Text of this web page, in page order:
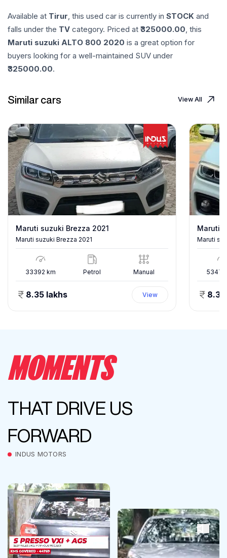
Available at Tirur, this used car is currently in STOCK and
falls under the TV category. Priced at ₹ 325000.00, this
Maruti suzuki ALTO 800 2020 is a great option for
buyers looking for a well-maintained SUV under
325000.00.
Similar cars View All
Maruti suzuki Brezza 2021
Maruti suzuki Brezza 2021
33392 km Petrol Manual
8.35 lakhs View
Maruti
Maruti
53478
MOMENTS
THAT DRIVE US
FORWARD
INDUS MOTORS